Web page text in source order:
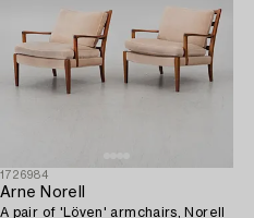
1726984
Arne Norell
A pair of 'Löven' armchairs, Norell